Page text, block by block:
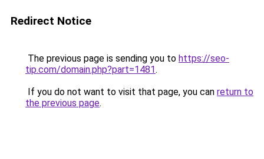
Redirect Notice
The previous page is sending you to https://seo-
tip.com/domain.php?part=1481.
If you do not want to visit that page, you can return to
the previous page.